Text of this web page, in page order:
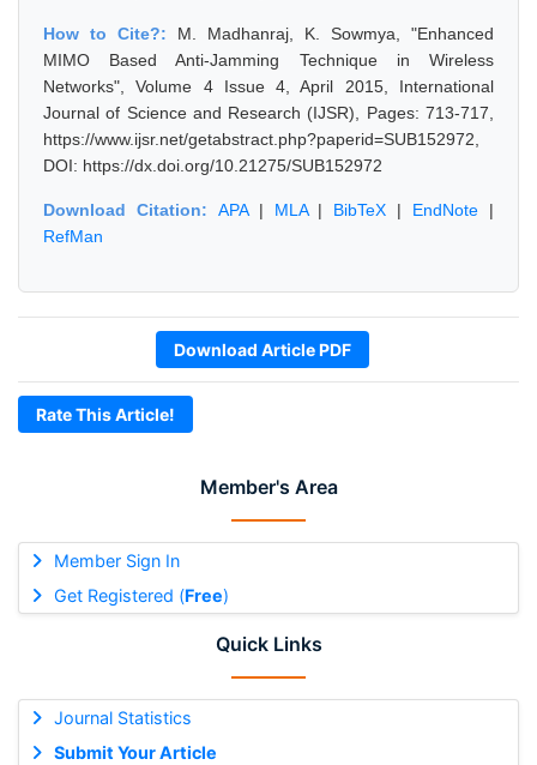
Member's Area
Member Sign In
Get Registered (Free)
Quick Links
Journal Statistics
Submit Your Article
How to Cite?: M. Madhanraj, K. Sowmya, "Enhanced
MIMO Based Anti-Jamming Technique in Wireless
Networks", Volume 4 Issue 4, April 2015, International
Journal of Science and Research (IJSR), Pages: 713-717,
https://www.ijsr.net/getabstract.php?paperid=SUB152972,
DOI: https://dx.doi.org/10.21275/SUB152972
Download Citation: APA| MLA| BibTeX | EndNote |
RefMan
Download Article PDF
Rate This Article!